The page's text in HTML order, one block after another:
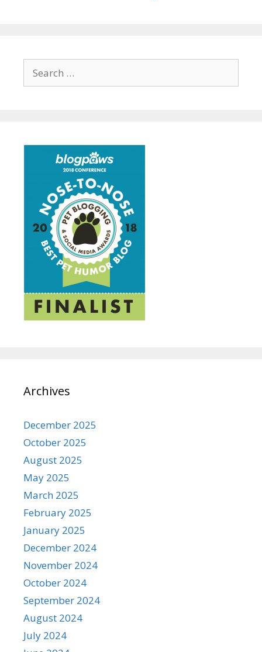
for:
Archives
December 2025
October 2025
August 2025
May 2025
March 2025
February 2025
January 2025
December 2024
November 2024
October 2024
September 2024
August 2024
July 2024